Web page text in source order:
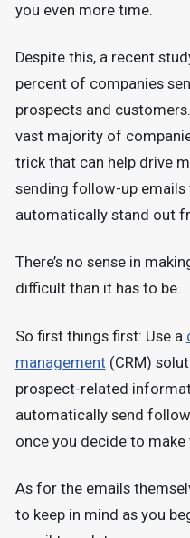
you even more time.
Despite this, a recent
percent of companies
prospects and
vast majority of
trick that can help drive
sending follow-up emails
automatically stand out
There’s no sense in
difficult than it has to be.
So first things first: Use a
management(CRM)
prospect-related
automatically send
once you decide to make
As for the emails
to keep in mind as you